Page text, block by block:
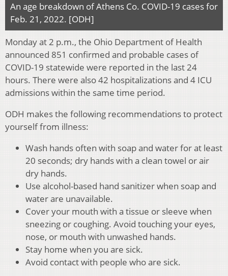
An age breakdown of Athens Co. COVID-19 cases for
Feb. 21, 2022. [ODH]
Monday at 2 p.m., the Ohio Department of Health
announced 851 confirmed and probable cases of
COVID-19 statewide were reported in the last 24
hours. There were also 42 hospitalizations and 4 ICU
admissions within the same time period.
ODH makes the following recommendations to protect
yourself from illness:
Wash hands often with soap and water for at least
20 seconds; dry hands with a clean towel or air
dry hands.
Use alcohol-based hand sanitizer when soap and
water are unavailable.
Cover your mouth with a tissue or sleeve when
sneezing or coughing. Avoid touching your eyes,
nose, or mouth with unwashed hands.
Stay home when you are sick.
Avoid contact with people who are sick.